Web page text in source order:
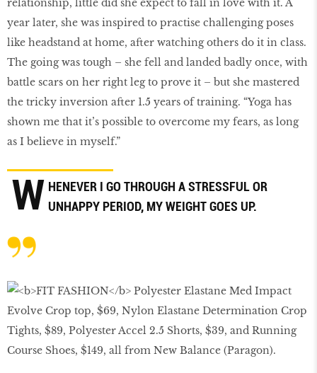
relationship, little did she expect to fall in love with it. A
year later, she was inspired to practise challenging poses
like headstand at home, after watching others do it in class.
The going was tough – she fell and landed badly once, with
battle scars on her right leg to prove it – but she mastered
the tricky inversion after 1.5 years of training. “Yoga has
shown me that it’s possible to overcome my fears, as long
as I believe in myself.”
W HENEVER I GO THROUGH A STRESSFUL OR
UNHAPPY PERIOD, MY WEIGHT GOES UP.